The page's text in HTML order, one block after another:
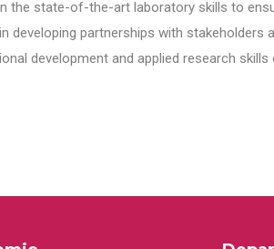
the state-of-the-art laboratory skills to
developing partnerships with
development and applied research skills